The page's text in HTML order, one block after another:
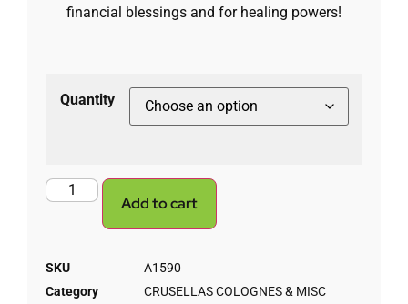
financial blessings and for healing powers!
Quantity
Add to cart
SKU
A1590
Category
CRUSELLAS COLOGNES & MISC